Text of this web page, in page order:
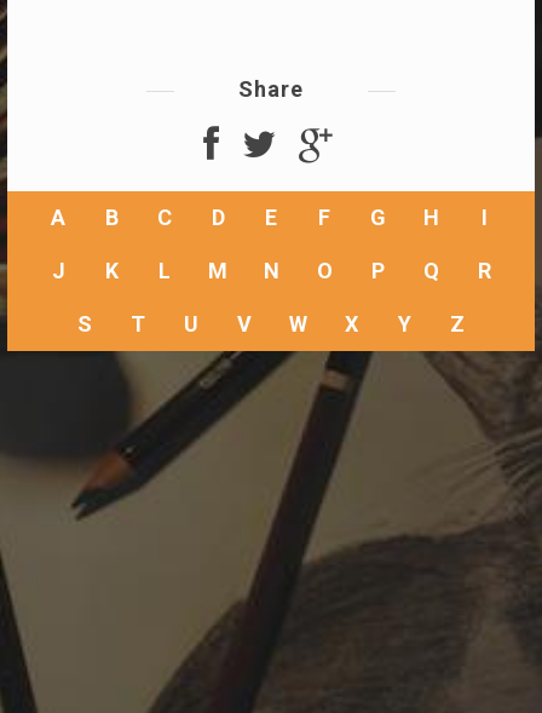
Share
A B C D E F G H I
J K L M N O P Q R
S T U V W X Y Z